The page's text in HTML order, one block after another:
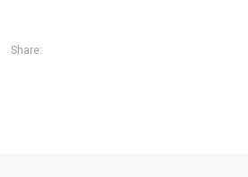
Share: